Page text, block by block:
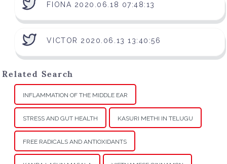
FIONA 2020.06.18 07:48:13
VICTOR 2020.06.13 13:40:56
Related Search
INFLAMMATION OF THE MIDDLE EAR
STRESS AND GUT HEALTH KASURI METHI IN TELUGU
FREE RADICALS AND ANTIOXIDANTS